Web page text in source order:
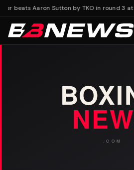
beats Aaron Sutton by TKO in round 3 at